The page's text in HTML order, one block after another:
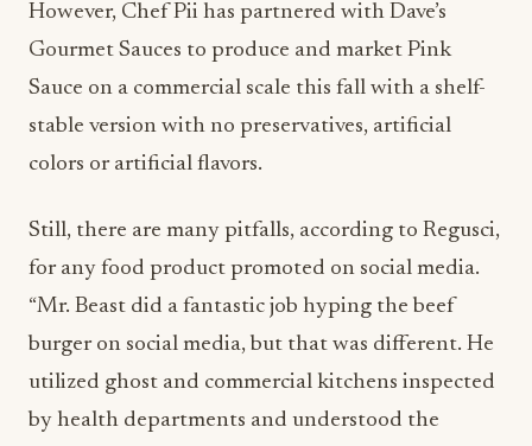
However, Chef Pii has partnered with Dave’s
Gourmet Sauces to produce and market Pink
Sauce on a commercial scale this fall with a shelf-
stable version with no preservatives, artificial
colors or artificial flavors.
Still, there are many pitfalls, according to Regusci,
for any food product promoted on social media.
“Mr. Beast did a fantastic job hyping the beef
burger on social media, but that was different. He
utilized ghost and commercial kitchens inspected
by health departments and understood the